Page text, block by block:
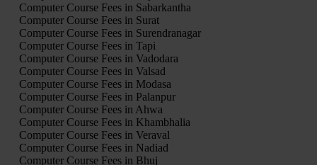
Computer Course Fees in Sabarkantha
Computer Course Fees in Surat
Computer Course Fees in Surendranagar
Computer Course Fees in Tapi
Computer Course Fees in Vadodara
Computer Course Fees in Valsad
Computer Course Fees in Modasa
Computer Course Fees in Palanpur
Computer Course Fees in Ahwa
Computer Course Fees in Khambhalia
Computer Course Fees in Veraval
Computer Course Fees in Nadiad
Computer Course Fees in Bhuj